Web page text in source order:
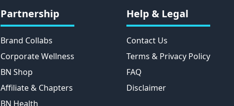
Partnership
Brand Collabs
Corporate Wellness
BN Shop
Affiliate & Chapters
BN Health
Help & Legal
Contact Us
Terms & Privacy Policy
FAQ
Disclaimer